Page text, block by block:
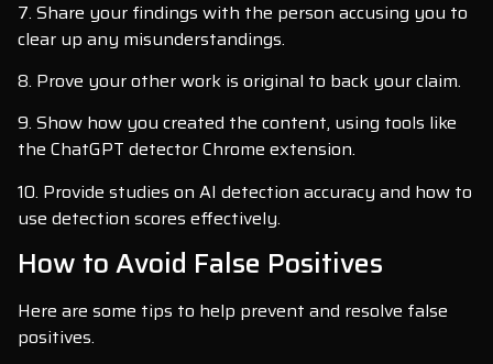
7. Share your findings with the person accusing you to
clear up any misunderstandings.
8. Prove your other work is original to back your claim.
9. Show how you created the content, using tools like
the ChatGPT detector Chrome extension.
10. Provide studies on AI detection accuracy and how to
use detection scores effectively.
How to Avoid False Positives
Here are some tips to help prevent and resolve false
positives.